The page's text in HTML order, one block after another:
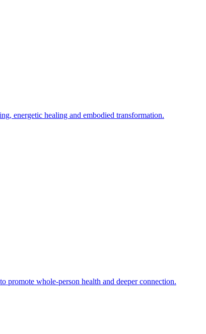
energetic healing and embodied transformation.
promote whole-person health and deeper connection.